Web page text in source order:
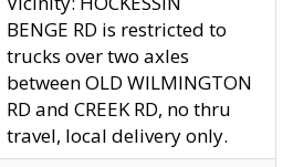
BENGE RD is restricted to
trucks over two axles
between OLD WILMINGTON
RD and CREEK RD, no thru
travel, local delivery only.